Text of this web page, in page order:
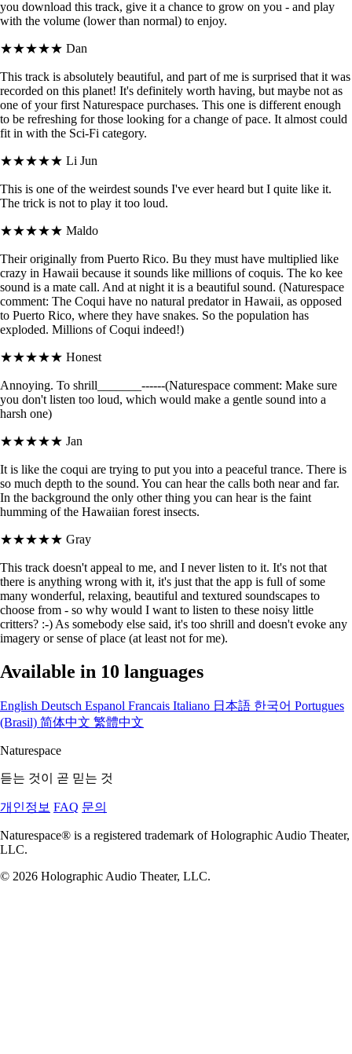
you download this track, give it a chance to grow on you - and play
with the volume (lower than normal) to enjoy.
★★★★★ Dan
This track is absolutely beautiful, and part of me is surprised that it was
recorded on this planet! It's definitely worth having, but maybe not as
one of your first Naturespace purchases. This one is different enough
to be refreshing for those looking for a change of pace. It almost could
fit in with the Sci-Fi category.
★★★★★ Li Jun
This is one of the weirdest sounds I've ever heard but I quite like it.
The trick is not to play it too loud.
★★★★★ Maldo
Their originally from Puerto Rico. Bu they must have multiplied like
crazy in Hawaii because it sounds like millions of coquis. The ko kee
sound is a mate call. And at night it is a beautiful sound. (Naturespace
comment: The Coqui have no natural predator in Hawaii, as opposed
to Puerto Rico, where they have snakes. So the population has
exploded. Millions of Coqui indeed!)
★★★★★ Honest
Annoying. To shrill_______------(Naturespace comment: Make sure
you don't listen too loud, which would make a gentle sound into a
harsh one)
★★★★★ Jan
It is like the coqui are trying to put you into a peaceful trance. There is
so much depth to the sound. You can hear the calls both near and far.
In the background the only other thing you can hear is the faint
humming of the Hawaiian forest insects.
★★★★★ Gray
This track doesn't appeal to me, and I never listen to it. It's not that
there is anything wrong with it, it's just that the app is full of some
many wonderful, relaxing, beautiful and textured soundscapes to
choose from - so why would I want to listen to these noisy little
critters? :-) As somebody else said, it's too shrill and doesn't evoke any
imagery or sense of place (at least not for me).
Available in 10 languages
English Deutsch Espanol Francais Italiano 日本語 한국어 Portugues
(Brasil) 简体中文 繁體中文
Naturespace
듣는 것이 곧 믿는 것
개인정보 FAQ 문의
Naturespace® is a registered trademark of Holographic Audio Theater,
LLC.
© 2026 Holographic Audio Theater, LLC.